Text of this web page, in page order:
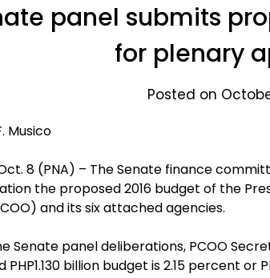
panel submits
for plenary
Posted on
Musico
Oct. 8 (PNA) – The Senate finance
the proposed 2016 budget of the
and its six attached agencies.
Senate panel deliberations, PCOO
PHP1.130 billion budget is 2.15 percent